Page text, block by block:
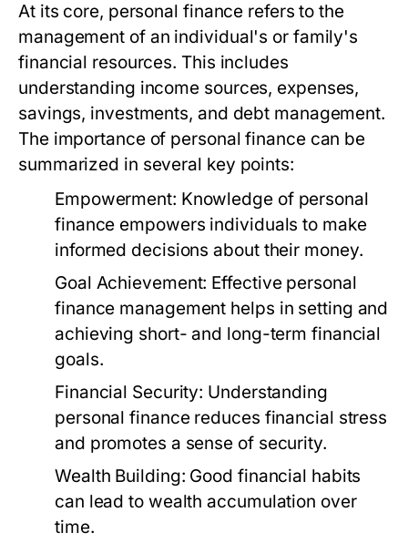
At its core, personal finance refers to the
management of an individual's or family's
financial resources. This includes
understanding income sources, expenses,
savings, investments, and debt management.
The importance of personal finance can be
summarized in several key points:
Empowerment: Knowledge of personal
finance empowers individuals to make
informed decisions about their money.
Goal Achievement: Effective personal
finance management helps in setting and
achieving short- and long-term financial
goals.
Financial Security: Understanding
personal finance reduces financial stress
and promotes a sense of security.
Wealth Building: Good financial habits
can lead to wealth accumulation over
time.